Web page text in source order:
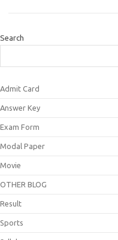
Search
Admit Card
Answer Key
Exam Form
Modal Paper
Movie
OTHER BLOG
Result
Sports